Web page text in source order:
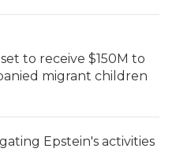
to receive $150M to
migrant children
Epstein's activities